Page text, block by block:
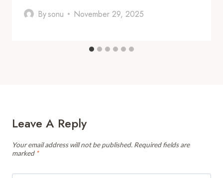
Bysonu November 29, 2025
Leave A Reply
Your email address will not be published. Required fields are
marked *